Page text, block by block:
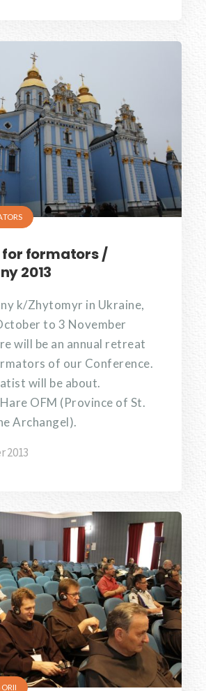
for formators /
2013
k/Zhytomyr in Ukraine,
to 3 November
will be an annual retreat
of our Conference.
will be about.
OFM (Province of St.
Archangel).
2013